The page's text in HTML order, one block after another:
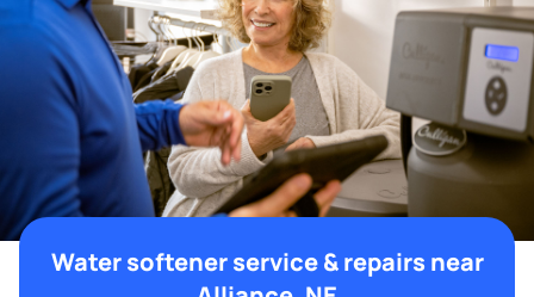
Water softener service & repairs near